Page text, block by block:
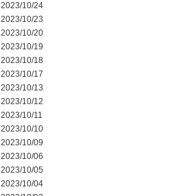
2023/10/24
2023/10/23
2023/10/20
2023/10/19
2023/10/18
2023/10/17
2023/10/13
2023/10/12
2023/10/11
2023/10/10
2023/10/09
2023/10/06
2023/10/05
2023/10/04